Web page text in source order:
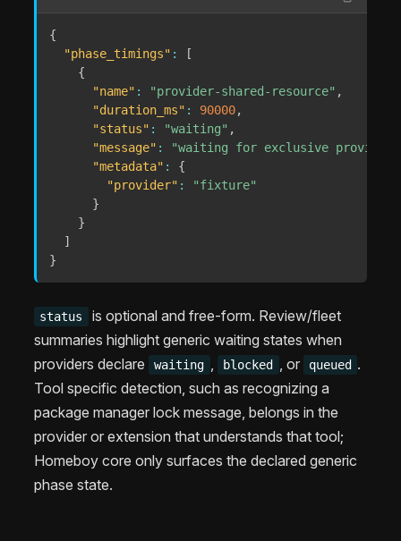
{
"phase_timings" :
[
{
"name" : "provider-shared-resource" ,
"duration_ms" : 90000,
"status" : "waiting" ,
"message" :
"waiting for exclusive provider
"metadata" :
{
"provider" :
"fixture"
}
}
]
}
status
is optional and free-form. Review/fleet
summaries highlight generic waiting states when
providers declare
waiting , blocked , or queued .
Tool specific detection, such as recognizing a
package manager lock message, belongs in the
provider or extension that understands that tool;
Homeboy core only surfaces the declared generic
phase state.